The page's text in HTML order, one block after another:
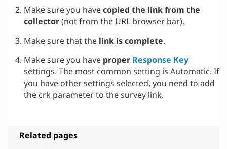
Make sure you havecopied the link from the
collector(not from the URL browser bar).
Make sure that the link is complete.
Make sure you have proper Response Key
settings. The most common setting is Automatic. If
you have other settings selected, you need to add
the crk parameter to the survey link.
Related pages